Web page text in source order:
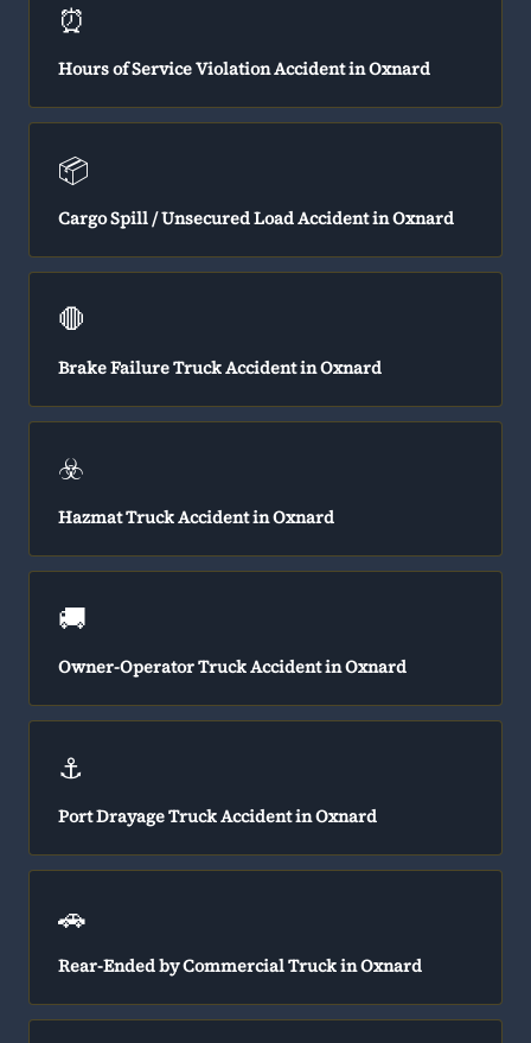
⏰
Hours of Service Violation Accident in Oxnard
📦
Cargo Spill / Unsecured Load Accident in Oxnard
🛑
Brake Failure Truck Accident in Oxnard
☣️
Hazmat Truck Accident in Oxnard
🚚
Owner-Operator Truck Accident in Oxnard
⚓
Port Drayage Truck Accident in Oxnard
🚗
Rear-Ended by Commercial Truck in Oxnard